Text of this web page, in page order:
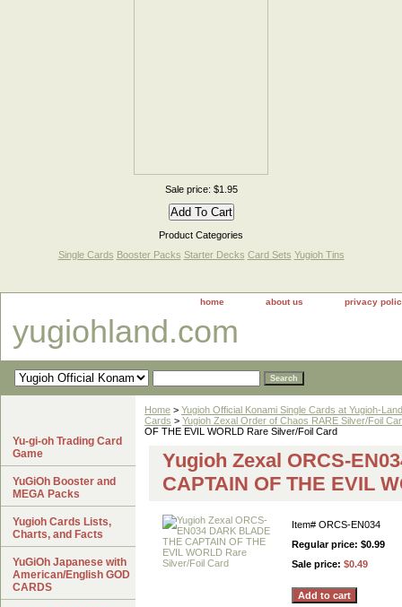
Sale price: $1.95
Product Categories
Single Cards Booster Packs Starter Decks Card Sets Yugioh Tins
home about us privacy
yugiohland.com
Home > Yugioh Official Konami Single Cards at Yugioh-
Cards > Yugioh Zexal Order of Chaos RARE Silver/Foil
OF THE EVIL WORLD Rare Silver/Foil Card
Yugioh Zexal ORCS-
CAPTAIN OF THE EVIL
Item# ORCS-EN034
Regular price: $0.99
Sale price: $0.49
Yu-gi-oh Trading Card
Game
YuGiOh Booster and
MEGA Packs
Yugioh Cards Lists,
Charts, and Facts
YuGiOh Japanese with
American/English GOD
CARDS